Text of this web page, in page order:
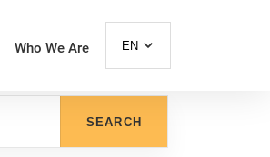
Who We Are EN
SEARCH